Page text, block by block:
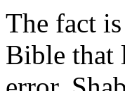
The fact
Bible that